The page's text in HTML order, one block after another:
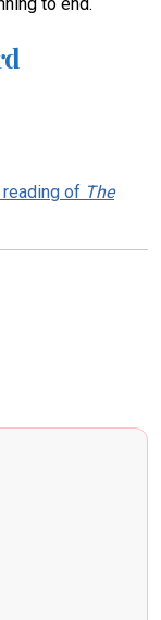
reading of The